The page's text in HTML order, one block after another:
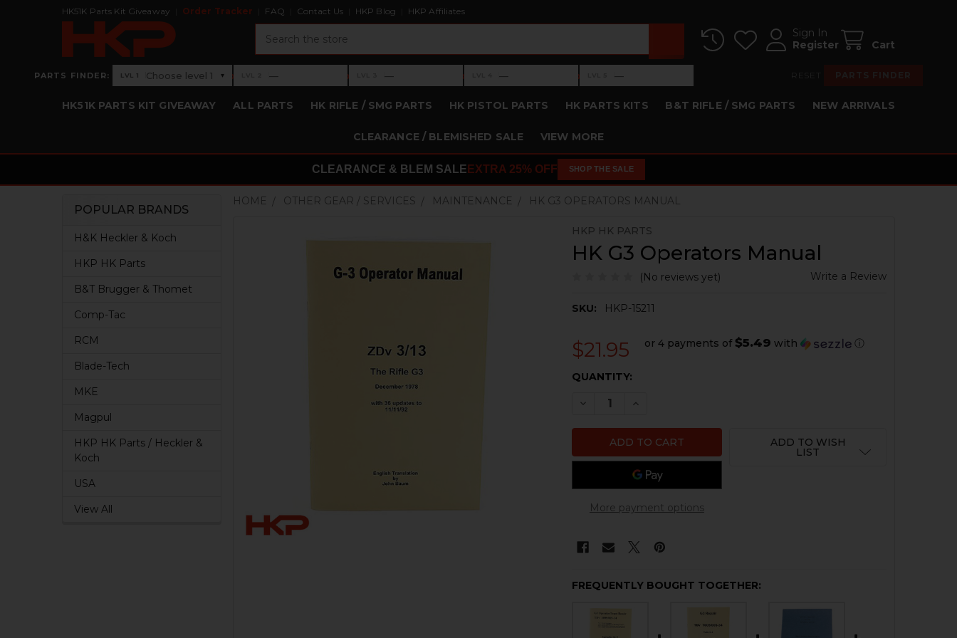
HK51K Parts Kit Giveaway Order Tracker FAQ Contact Us HKP Blog HKP Affiliates
Sign In
Register
Cart
PARTS FINDER: Level 1: Choose level 1
LVL 1 Choose level 1 ▾ ›Level 2: —
— ›Level 3: —
— ›Level 4: —
— ›Level 5: —
—
HK51K PARTS KIT GIVEAWAY ALL PARTS HK RIFLE / SMG PARTS HK PISTOL PARTS HK PARTS KITS B&T RIFLE / SMG PARTS NEW ARRIVALS
CLEARANCE / BLEMISHED SALE VIEW MORE
CLEARANCE & BLEM SALE EXTRA 25% OFF SHOP THE SALE
Sidebar
POPULAR BRANDS
H&K Heckler & Koch
HKP HK Parts
B&T Brugger & Thomet
Comp-Tac
RCM
Blade-Tech
MKE
Magpul
HKP HK Parts / Heckler &
Koch
USA
View All
HOME OTHER GEAR / SERVICES MAINTENANCE HK G3 OPERATORS MANUAL
HKP HK PARTS
HK G3 Operators Manual
(No reviews yet) Write a Review
SKU: HKP-15211
$21.95 or 4 payments of $5.49 with ⓘ
CURRENT
QUANTITY:
DECREASE QUANTITY OF HK G3 OPERATORS MANUAL
INCREASE QUANTITY OF HK G3 OPERATORS MANUAL
More payment options
ADD TO WISH
LIST
FREQUENTLY BOUGHT TOGETHER: